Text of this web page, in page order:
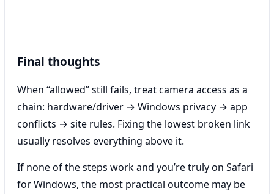
Final thoughts
When “allowed” still fails, treat camera access as a
chain: hardware/driver → Windows privacy → app
conflicts → site rules. Fixing the lowest broken link
usually resolves everything above it.
If none of the steps work and you’re truly on Safari
for Windows, the most practical outcome may be